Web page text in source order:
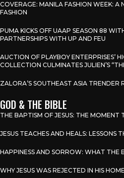
COVERAGE: MANILA FASHION WEEK: A
FASHION
PUMA KICKS OFF UAAP SEASON 88
PARTNERSHIPS WITH UP AND FEU
AUCTION OF PLAYBOY ENTERPRISES’
COLLECTION CULMINATES JULIEN’S
ZALORA’S SOUTHEAST ASIA
GOD & THE BIBLE
THE BAPTISM OF JESUS: THE MOMENT
JESUS TEACHES AND HEALS: LESSONS
HAPPINESS AND SORROW: WHAT THE
WHY JESUS WAS REJECTED IN HIS